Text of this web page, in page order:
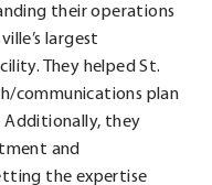
their operations
largest
They helped St.
communications plan
Additionally, they
and
the expertise